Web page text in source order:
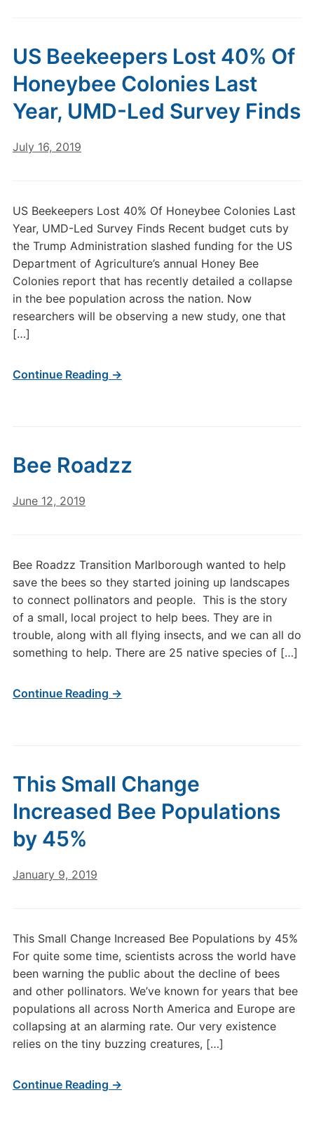
US Beekeepers Lost 40% Of
Honeybee Colonies Last
Year, UMD-Led Survey Finds
July 16, 2019
US Beekeepers Lost 40% Of Honeybee Colonies Last
Year, UMD-Led Survey Finds Recent budget cuts by
the Trump Administration slashed funding for the US
Department of Agriculture’s annual Honey Bee
Colonies report that has recently detailed a collapse
in the bee population across the nation. Now
researchers will be observing a new study, one that
[…]
Continue Reading →
Bee Roadzz
June 12, 2019
Bee Roadzz Transition Marlborough wanted to help
save the bees so they started joining up landscapes
to connect pollinators and people. This is the story
of a small, local project to help bees. They are in
trouble, along with all flying insects, and we can all do
something to help. There are 25 native species of […]
Continue Reading →
This Small Change
Increased Bee Populations
by 45%
January 9, 2019
This Small Change Increased Bee Populations by 45%
For quite some time, scientists across the world have
been warning the public about the decline of bees
and other pollinators. We’ve known for years that bee
populations all across North America and Europe are
collapsing at an alarming rate. Our very existence
relies on the tiny buzzing creatures, […]
Continue Reading →